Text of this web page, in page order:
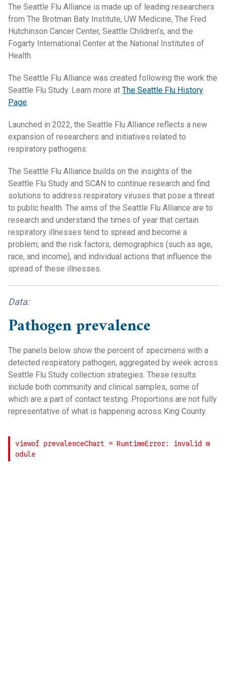
The Seattle Flu Alliance is made up of leading researchers
from The Brotman Baty Institute, UW Medicine, The Fred
Hutchinson Cancer Center, Seattle Children’s, and the
Fogarty International Center at the National Institutes of
Health.
The Seattle Flu Alliance was created following the work the
Seattle Flu Study. Learn more at The Seattle Flu History
Page.
Launched in 2022, the Seattle Flu Alliance reflects a new
expansion of researchers and initiatives related to
respiratory pathogens.
The Seattle Flu Alliance builds on the insights of the
Seattle Flu Study and SCAN to continue research and find
solutions to address respiratory viruses that pose a threat
to public health. The aims of the Seattle Flu Alliance are to
research and understand the times of year that certain
respiratory illnesses tend to spread and become a
problem; and the risk factors, demographics (such as age,
race, and income), and individual actions that influence the
spread of these illnesses.
Data:
Pathogen prevalence
The panels below show the percent of specimens with a
detected respiratory pathogen, aggregated by week across
Seattle Flu Study collection strategies. These results
include both community and clinical samples, some of
which are a part of contact testing. Proportions are not fully
representative of what is happening across King County.